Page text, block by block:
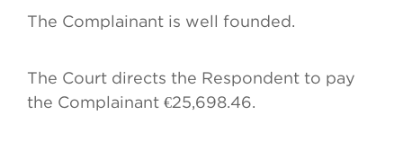
The Complainant is well founded.
The Court directs the Respondent to pay
the Complainant €25,698.46.